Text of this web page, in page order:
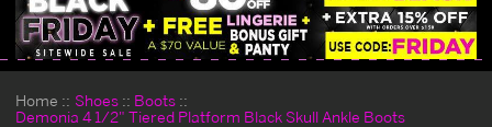
Home Shoes
Boots
Demonia 4 1/2" Tiered Platform Black Skull Ankle Boots